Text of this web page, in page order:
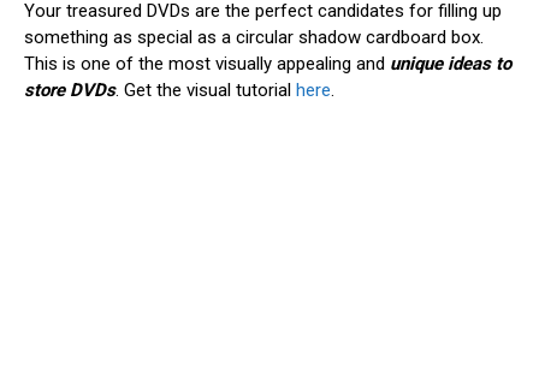
Your treasured DVDs are the perfect candidates for filling up
something as special as a circular shadow cardboard box.
This is one of the most visually appealing and unique ideas to
store DVDs. Get the visual tutorial here.